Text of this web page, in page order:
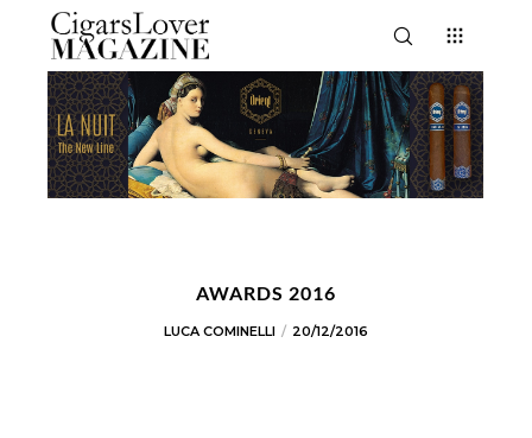
AWARDS 2016
LUCA COMINELLI 20/12/2016